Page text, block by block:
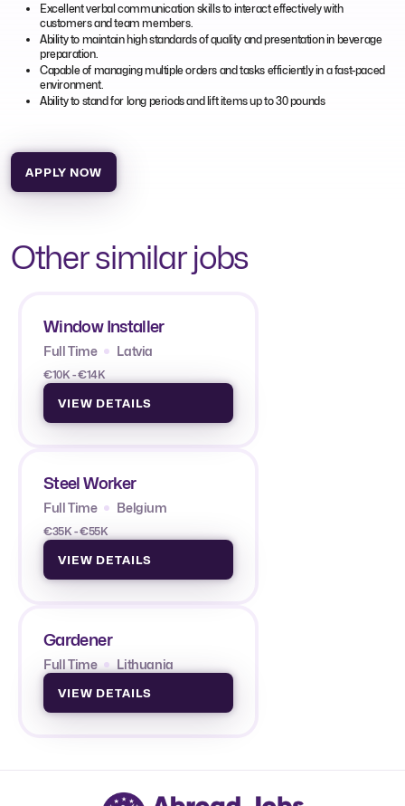
Excellent verbal communication skills to interact effectively with
customers and team members.
Ability to maintain high standards of quality and presentation in beverage
preparation.
Capable of managing multiple orders and tasks efficiently in a fast-paced
environment.
Ability to stand for long periods and lift items up to 30 pounds
APPLY NOW
Other similar jobs
Window Installer
Full Time Latvia
€10K - €14K
VIEW DETAILS
Steel Worker
Full Time Belgium
€35K - €55K
VIEW DETAILS
Gardener
Full Time Lithuania
VIEW DETAILS